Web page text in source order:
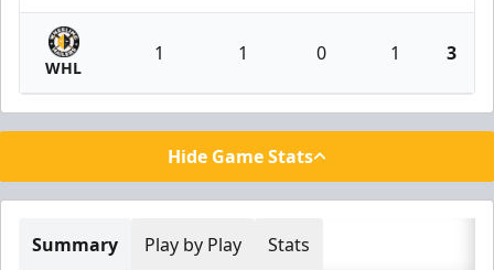
WHL
1 1 0 1 3
Hide Game Stats
Summary Play by Play Stats